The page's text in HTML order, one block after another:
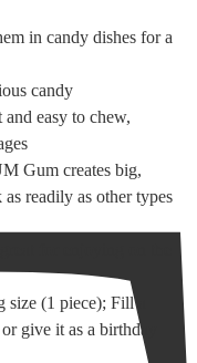
in candy dishes for a
candy
easy to chew,
Gum creates big,
readily as other types
(1 piece); Fill a
give it as a birthday